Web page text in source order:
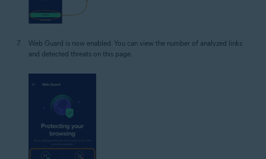
Web Guard is now enabled. You can view the number of analyzed links
and detected threats on this page.